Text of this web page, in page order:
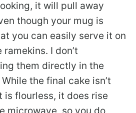
it will pull away
though your mug is
you can easily serve it on
I don’t
them directly in the
the final cake isn’t
is flourless, it does rise